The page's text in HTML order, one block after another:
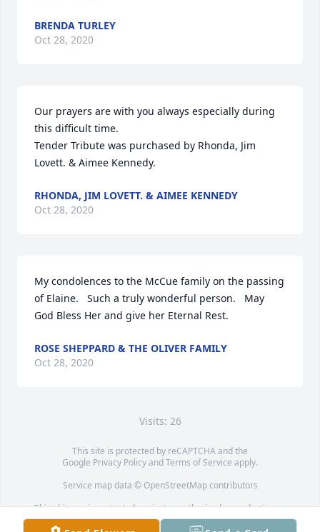
BRENDA TURLEY
Oct 28, 2020
Our prayers are with you always especially during
this difficult time.
Tender Tribute was purchased by Rhonda, Jim
Lovett. & Aimee Kennedy.
RHONDA, JIM LOVETT. & AIMEE KENNEDY
Oct 28, 2020
My condolences to the McCue family on the passing
of Elaine.   Such a truly wonderful person.   May
God Bless Her and give her Eternal Rest.
ROSE SHEPPARD & THE OLIVER FAMILY
Oct 28, 2020
Visits: 26
This site is protected by reCAPTCHA and the
Google Privacy PolicyandTerms of Service apply.
Service map data © OpenStreetMapcontributors
This obituary is protected against unauthorized reproduction or
redistribution without the funeral home's or family's consent.